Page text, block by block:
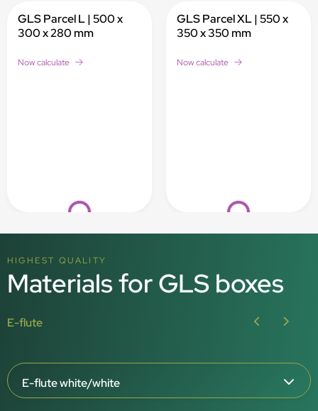
Loading...
GLS Parcel L | 500 x
300 x 280 mm
Now calculate
Loading...
GLS Parcel XL | 550 x
350 x 350 mm
Now calculate
HIGHEST QUALITY
Materials for GLS boxes
E-flute
E-flute white/white